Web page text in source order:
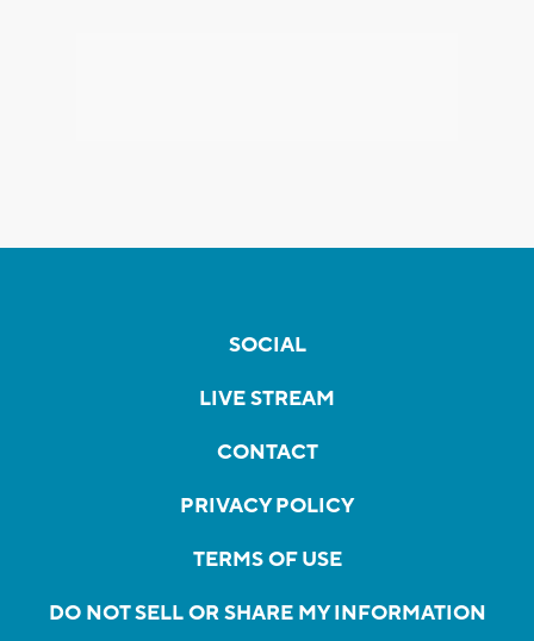
SOCIAL
LIVE STREAM
CONTACT
PRIVACY POLICY
TERMS OF USE
DO NOT SELL OR SHARE MY INFORMATION